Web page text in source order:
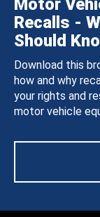
Motor
Recalls -
Should
Download this
how and why
your rights and
motor vehicle